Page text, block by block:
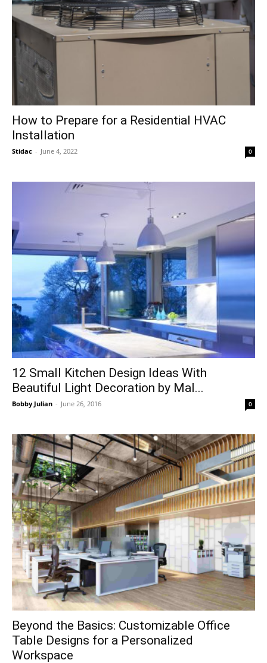
How to Prepare for a Residential HVAC
Installation
Stidac - June 4, 2022 0
12 Small Kitchen Design Ideas With
Beautiful Light Decoration by Mal...
Bobby Julian - June 26, 2016 0
Beyond the Basics: Customizable Office
Table Designs for a Personalized
Workspace